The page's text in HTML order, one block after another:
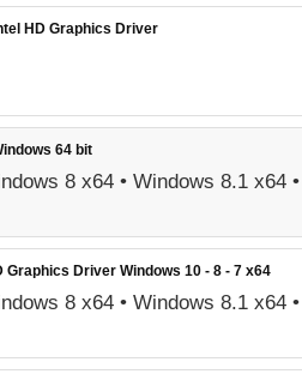
HD Graphics Driver
64 bit
8 x64 • Windows 8.1 x64
Graphics Driver Windows 10 - 8 - 7 x64
8 x64 • Windows 8.1 x64